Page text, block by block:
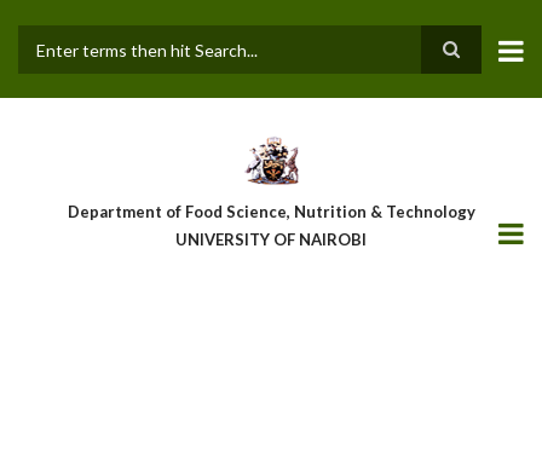
main
Department of Food Science, Nutrition & Technology
UNIVERSITY OF NAIROBI